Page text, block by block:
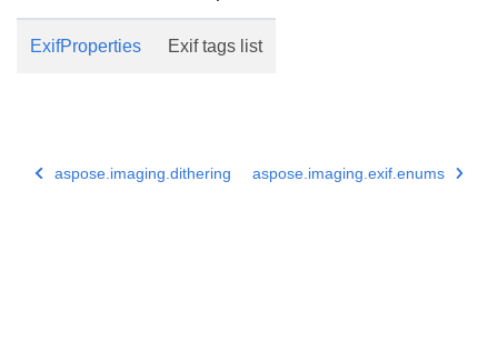
ExifProperties Exif tags list
aspose.imaging.dithering aspose.imaging.exif.enums